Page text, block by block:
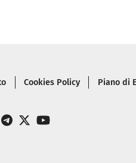
Cookies Policy Piano di
telegram
twitteryoutube